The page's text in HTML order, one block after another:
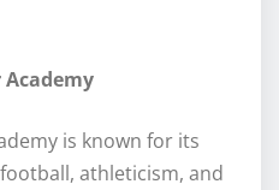
is known for its
athleticism, and